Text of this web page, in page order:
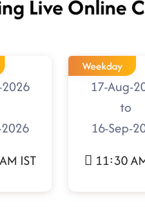
Live Online
IST
Weekday
17-Aug-
to
16-Sep-
11:30